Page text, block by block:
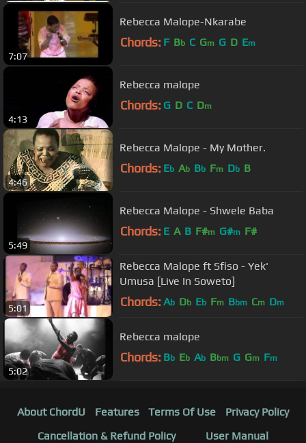
7:07
Rebecca Malope-Nkarabe
Chords: F Bb C Gm G D Em
4:13
Rebecca malope
Chords: G D C Dm
4:46
Rebecca Malope - My Mother.
Chords: Eb Ab Bb Fm Db B
5:49
Rebecca Malope - Shwele Baba
Chords: E A B F#m G#m F#
5:01
Rebecca Malope ft Sfiso - Yek'
Umusa [Live In Soweto]
Chords: Ab Db Eb Fm Bbm Cm Dm
5:02
Rebecca malope
Chords: Bb Eb Ab Bbm G Gm Fm
About ChordU Features Terms Of Use
Privacy Policy
Cancellation & Refund Policy
User Manual